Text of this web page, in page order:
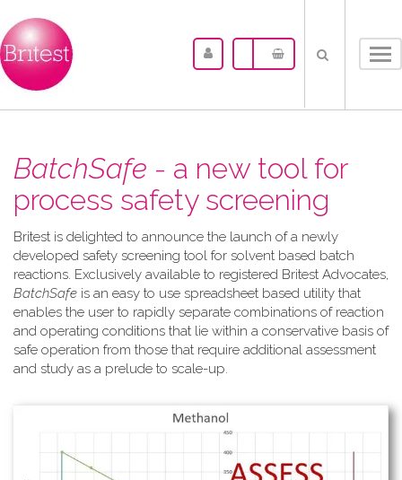
BatchSafe - a new tool for
process safety screening
Britest is delighted to announce the launch of a newly
developed safety screening tool for solvent based batch
reactions. Exclusively available to registered Britest Advocates,
BatchSafe is an easy to use spreadsheet based utility that
enables the user to rapidly separate combinations of reaction
and operating conditions that lie within a conservative basis of
safe operation from those that require additional assessment
and study as a prelude to scale-up.